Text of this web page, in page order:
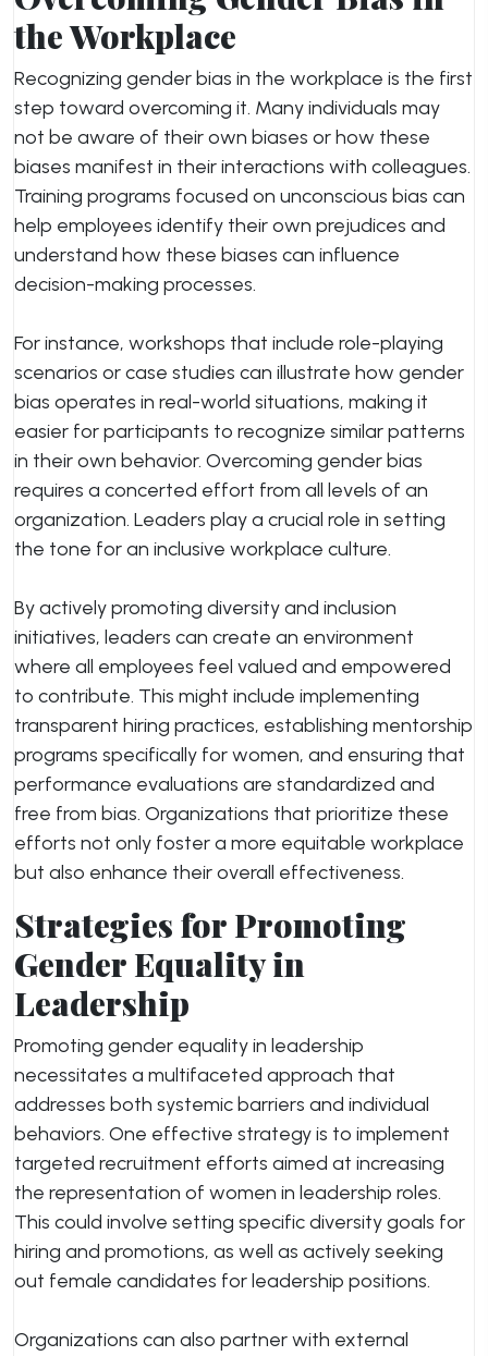
the Workplace
Recognizing gender bias in the workplace is the first
step toward overcoming it. Many individuals may
not be aware of their own biases or how these
biases manifest in their interactions with colleagues.
Training programs focused on unconscious bias can
help employees identify their own prejudices and
understand how these biases can influence
decision-making processes.
For instance, workshops that include role-playing
scenarios or case studies can illustrate how gender
bias operates in real-world situations, making it
easier for participants to recognize similar patterns
in their own behavior. Overcoming gender bias
requires a concerted effort from all levels of an
organization. Leaders play a crucial role in setting
the tone for an inclusive workplace culture.
By actively promoting diversity and inclusion
initiatives, leaders can create an environment
where all employees feel valued and empowered
to contribute. This might include implementing
transparent hiring practices, establishing mentorship
programs specifically for women, and ensuring that
performance evaluations are standardized and
free from bias. Organizations that prioritize these
efforts not only foster a more equitable workplace
but also enhance their overall effectiveness.
Strategies for Promoting
Gender Equality in
Leadership
Promoting gender equality in leadership
necessitates a multifaceted approach that
addresses both systemic barriers and individual
behaviors. One effective strategy is to implement
targeted recruitment efforts aimed at increasing
the representation of women in leadership roles.
This could involve setting specific diversity goals for
hiring and promotions, as well as actively seeking
out female candidates for leadership positions.
Organizations can also partner with external